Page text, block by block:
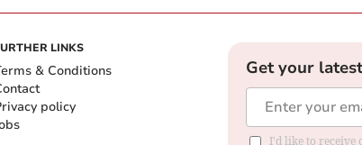
LINKS
& Conditions
policy
Get your
I'd like to receive